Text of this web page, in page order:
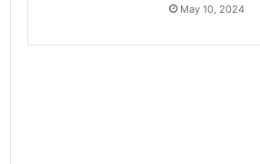
May 10, 2024